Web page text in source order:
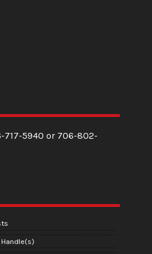
717-5940 or 706-802-